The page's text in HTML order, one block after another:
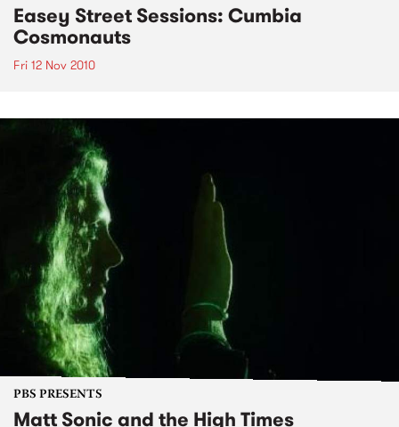
Easey Street Sessions: Cumbia
Cosmonauts
Fri 12 Nov 2010
PBS PRESENTS
Matt Sonic and the High Times